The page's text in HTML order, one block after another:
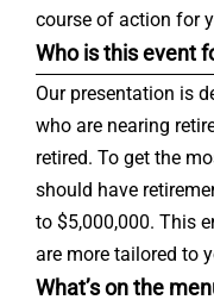
course of action for
Who is this event
Our presentation is
who are nearing
retired. To get the
should have
to $5,000,000. This
are more tailored to
What’s on the